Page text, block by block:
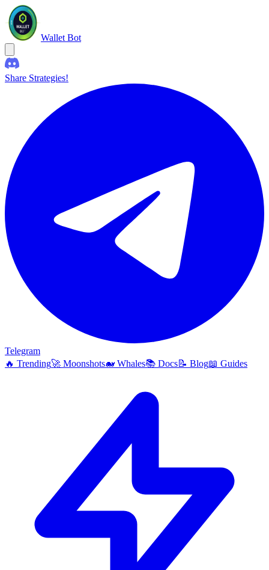
Wallet Bot
Share Strategies!
Telegram
🔥 Trending🚀 Moonshots🐋 Whales📚 Docs📝 Blog📖 Guides